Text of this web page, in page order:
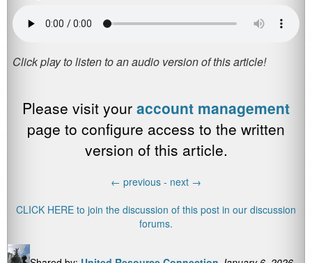
Please visit your account management
page to configure access to the written
version of this article.
← previous - next →
CLICK HERE to join the discussion of this post in our discussion
forums.